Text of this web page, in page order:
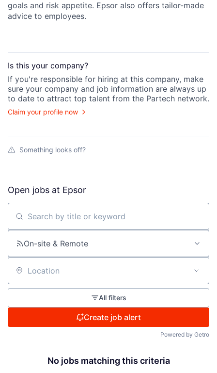
goals and risk appetite. Epsor also offers tailor-made
advice to employees.
Is this your company?
If you're responsible for hiring at this company, make
sure your company and job information are always up
to date to attract top talent from the Partech network.
Claim your profile now
Something looks off?
Open jobs at Epsor
Search by title or keyword
On-site & Remote
Location
All filters
Create job alert
Powered by Getro
No jobs matching this criteria